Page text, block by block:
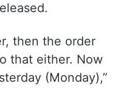
then the order
that either. Now
(Monday),”